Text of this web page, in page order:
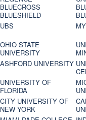
BLUECROSS
BLUESHIELD
UBS
OHIO STATE
UNIVERSITY
ASHFORD UNIVERSITY
UNIVERSITY OF
FLORIDA
CITY UNIVERSITY OF
NEW YORK